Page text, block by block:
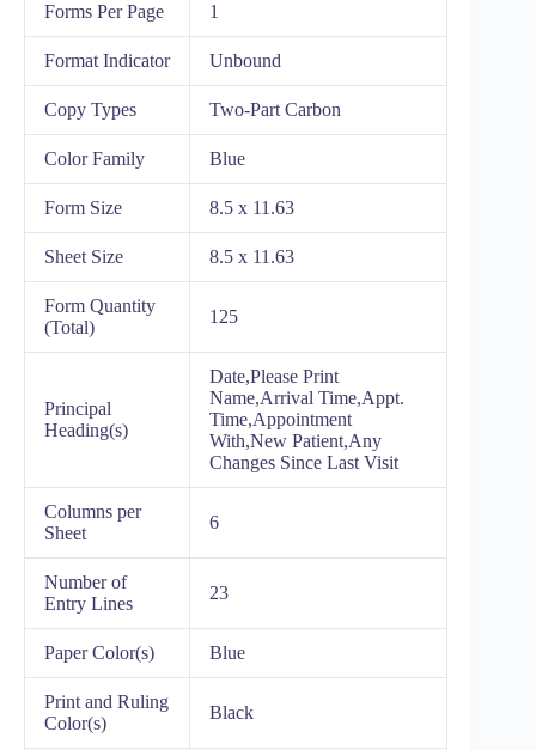
Forms Per Page 1
Format Indicator Unbound
Copy Types Two-Part Carbon
Color Family Blue
Form Size 8.5 x 11.63
Sheet Size 8.5 x 11.63
Form Quantity
(Total)
125
Principal
Heading(s)
Date,Please Print
Name,Arrival Time,Appt.
Time,Appointment
With,New Patient,Any
Changes Since Last Visit
Columns per
Sheet
6
Number of
Entry Lines
23
Paper Color(s) Blue
Print and Ruling
Color(s)
Black